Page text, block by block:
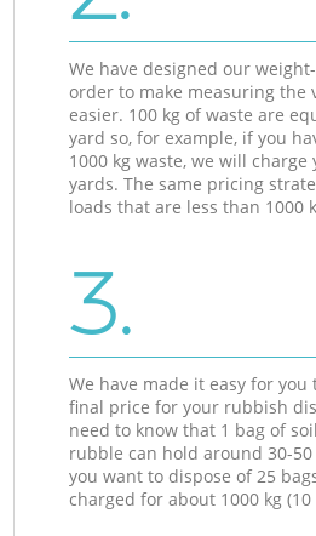
We have designed our
order to make measuring the
easier. 100 kg of waste are
yard so, for example, if you
1000 kg waste, we will charge
yards. The same pricing
loads that are less than 1000
3.
We have made it easy for you
final price for your rubbish
need to know that 1 bag of
rubble can hold around 30-
you want to dispose of 25
charged for about 1000 kg